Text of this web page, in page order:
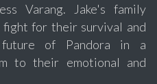
Varang. Jake's family
fight for their survival and
of Pandora in a
to their emotional and